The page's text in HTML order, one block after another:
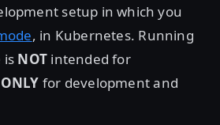
setup in which you
, in Kubernetes. Running
is NOT intended for
ONLY for development and